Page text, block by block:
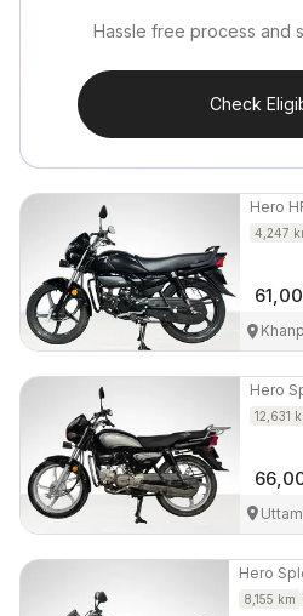
Hassle free process and
Check
Hero
4,247
Hero
12,631
Hero
8,155 km